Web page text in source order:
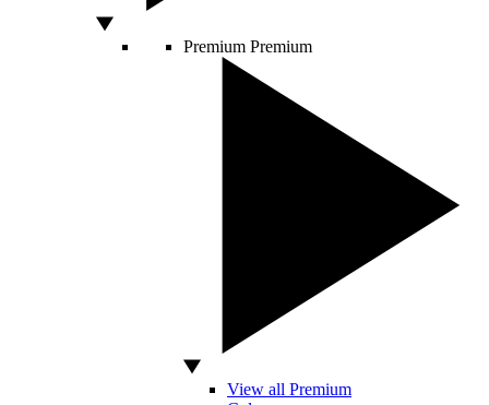
Premium Premium
View all Premium